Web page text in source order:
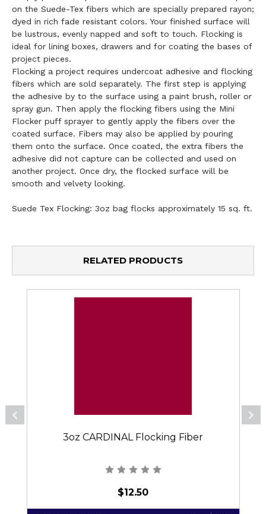
on the Suede-Tex fibers which are specially prepared rayon;
dyed in rich fade resistant colors. Your finished surface will
be lustrous, evenly napped and soft to touch. Flocking is
ideal for lining boxes, drawers and for coating the bases of
project pieces.
Flocking a project requires undercoat adhesive and flocking
fibers which are sold separately. The first step is applying
the adhesive by to the surface using a paint brush, roller or
spray gun. Then apply the flocking fibers using the Mini
Flocker puff sprayer to gently apply the fibers over the
coated surface. Fibers may also be applied by pouring
them onto the surface. Once coated, the extra fibers the
adhesive did not capture can be collected and used on
another project. Once dry, the flocked surface will be
smooth and velvety looking.
Suede Tex Flocking: 3oz bag flocks approximately 15 sq. ft.
RELATED PRODUCTS
3oz CARDINAL Flocking Fiber
$12.50